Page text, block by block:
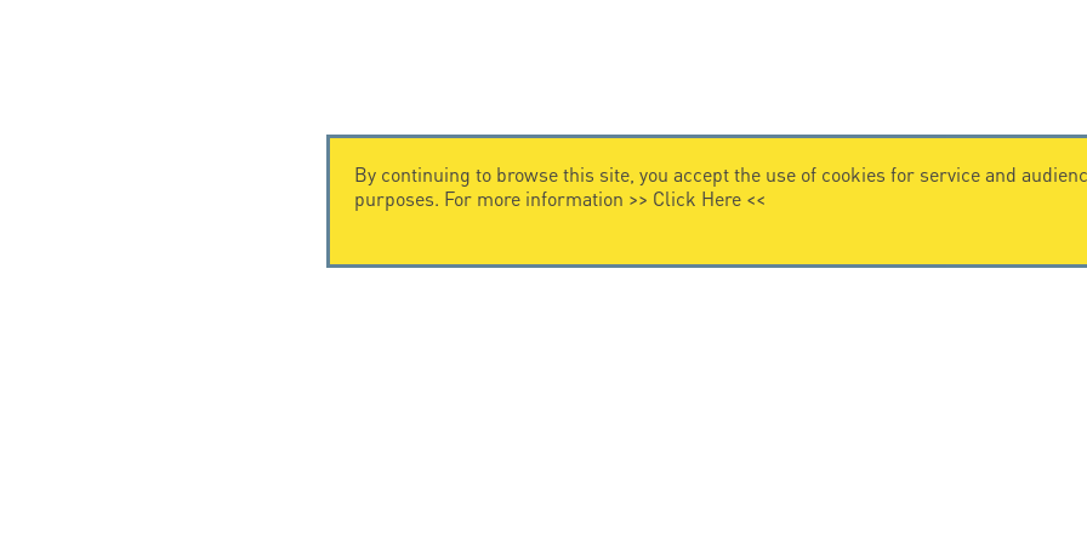
By continuing to browse this site, you accept the use of cookies for service and
purposes. For more information >> Click Here<<